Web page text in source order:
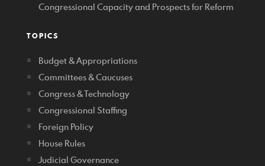
Congressional Capacity and Prospects for Reform
TOPICS
Budget & Appropriations
Committees & Caucuses
Congress & Technology
Congressional Staffing
Foreign Policy
House Rules
Judicial Governance